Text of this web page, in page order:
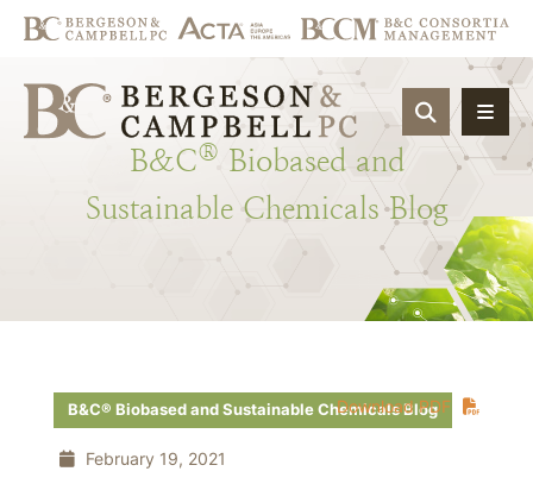
OPEN
B&C® Biobased and
Sustainable Chemicals Blog
Download PDF
B&C® Biobased and Sustainable Chemicals Blog
February 19, 2021